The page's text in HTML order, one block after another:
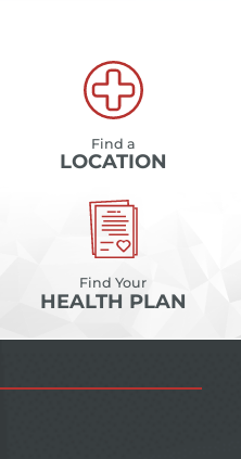
Find a
LOCATION
Find Your
HEALTH PLAN